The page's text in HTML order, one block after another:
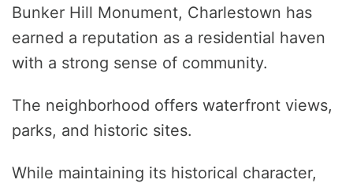
Bunker Hill Monument, Charlestown has
earned a reputation as a residential haven
with a strong sense of community.
The neighborhood offers waterfront views,
parks, and historic sites.
While maintaining its historical character,